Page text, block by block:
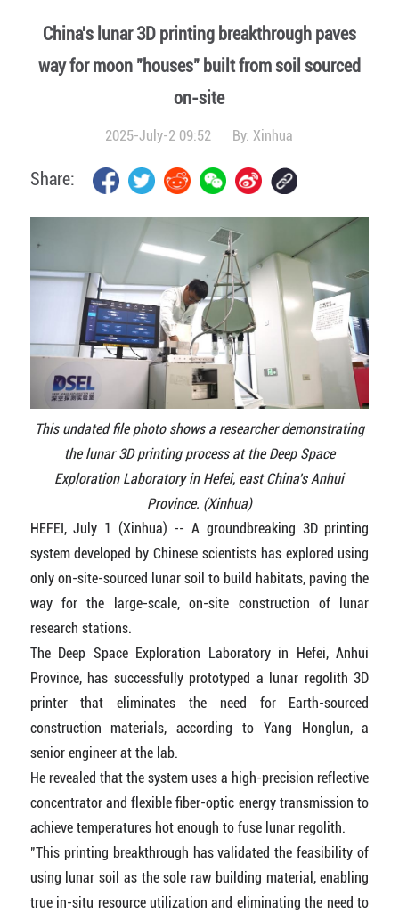
China's lunar 3D printing breakthrough paves
way for moon "houses" built from soil sourced
on-site
2025-July-2 09:52 By:Xinhua
Share:
This undated file photo shows a researcher demonstrating
the lunar 3D printing process at the Deep Space
Exploration Laboratory in Hefei, east China's Anhui
Province. (Xinhua)
HEFEI, July 1 (Xinhua) -- A groundbreaking 3D printing
system developed by Chinese scientists has explored using
only on-site-sourced lunar soil to build habitats, paving the
way for the large-scale, on-site construction of lunar
research stations.
The Deep Space Exploration Laboratory in Hefei, Anhui
Province, has successfully prototyped a lunar regolith 3D
printer that eliminates the need for Earth-sourced
construction materials, according to Yang Honglun, a
senior engineer at the lab.
He revealed that the system uses a high-precision reflective
concentrator and flexible fiber-optic energy transmission to
achieve temperatures hot enough to fuse lunar regolith.
"This printing breakthrough has validated the feasibility of
using lunar soil as the sole raw building material, enabling
true in-situ resource utilization and eliminating the need to